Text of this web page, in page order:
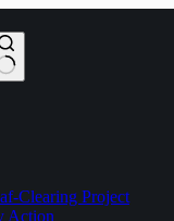
Clearing Project
Action